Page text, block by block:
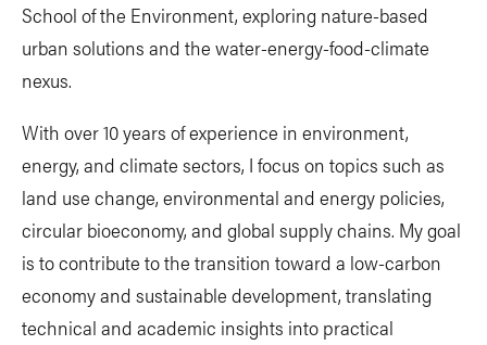
School of the Environment, exploring nature-based
urban solutions and the water-energy-food-climate
nexus.
With over 10 years of experience in environment,
energy, and climate sectors, I focus on topics such as
land use change, environmental and energy policies,
circular bioeconomy, and global supply chains. My goal
is to contribute to the transition toward a low-carbon
economy and sustainable development, translating
technical and academic insights into practical